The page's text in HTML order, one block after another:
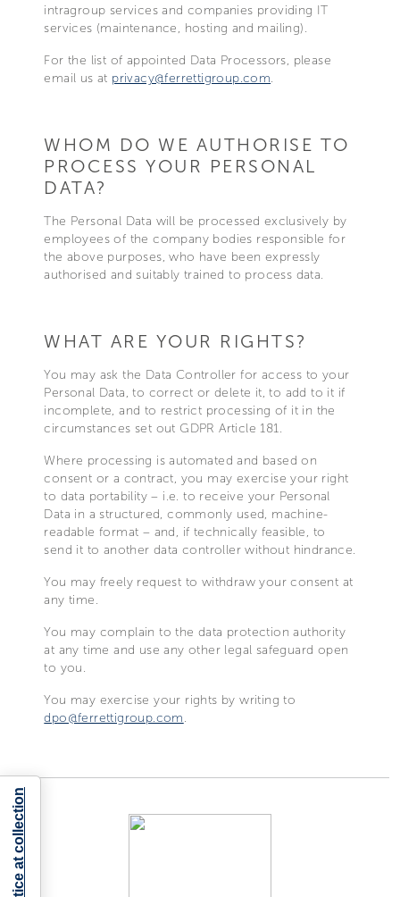
intragroup services and companies providing IT
services (maintenance, hosting and mailing).
For the list of appointed Data Processors, please
email us at privacy@ferrettigroup.com.
WHOM DO WE AUTHORISE TO
PROCESS YOUR PERSONAL
DATA?
The Personal Data will be processed exclusively by
employees of the company bodies responsible for
the above purposes, who have been expressly
authorised and suitably trained to process data.
WHAT ARE YOUR RIGHTS?
You may ask the Data Controller for access to your
Personal Data, to correct or delete it, to add to it if
incomplete, and to restrict processing of it in the
circumstances set out GDPR Article 181.
Where processing is automated and based on
consent or a contract, you may exercise your right
to data portability – i.e. to receive your Personal
Data in a structured, commonly used, machine-
readable format – and, if technically feasible, to
send it to another data controller without hindrance.
You may freely request to withdraw your consent at
any time.
You may complain to the data protection authority
at any time and use any other legal safeguard open
to you.
You may exercise your rights by writing to
dpo@ferrettigroup.com.
Notice at collection